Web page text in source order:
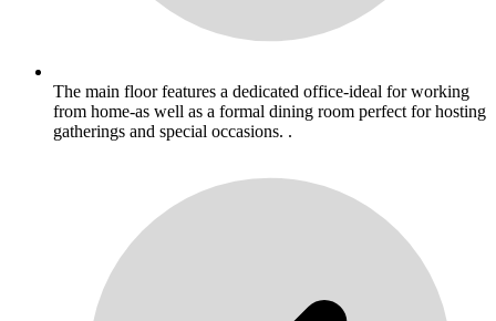
The main floor features a dedicated office-ideal for working
from home-as well as a formal dining room perfect for hosting
gatherings and special occasions. .